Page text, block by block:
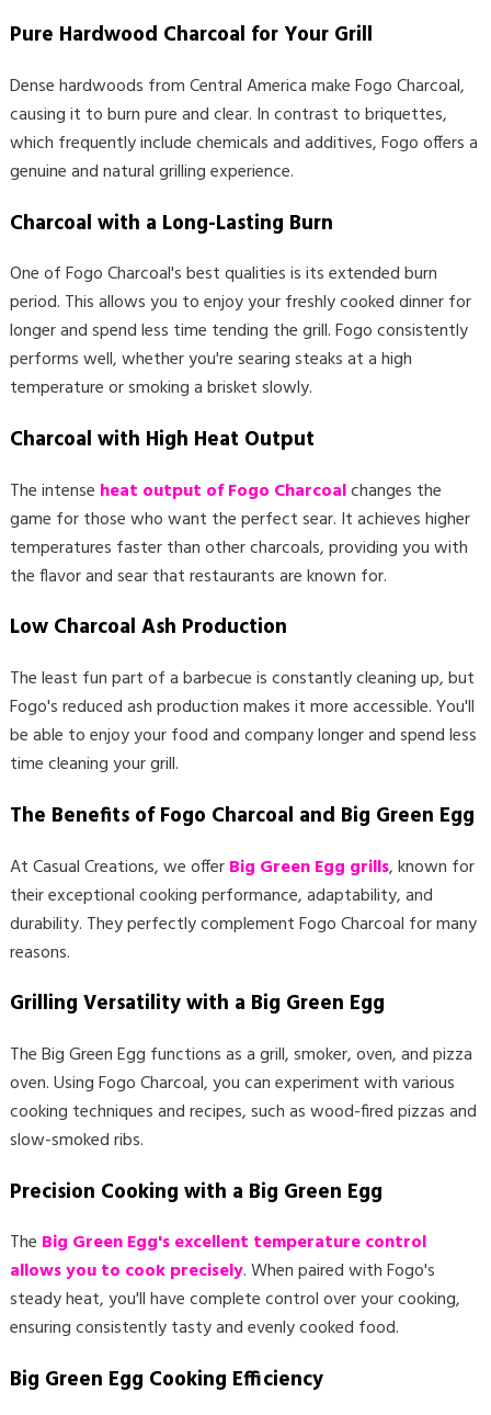
Pure Hardwood Charcoal for Your Grill
Dense hardwoods from Central America make Fogo Charcoal,
causing it to burn pure and clear. In contrast to briquettes,
which frequently include chemicals and additives, Fogo offers a
genuine and natural grilling experience.
Charcoal with a Long-Lasting Burn
One of Fogo Charcoal's best qualities is its extended burn
period. This allows you to enjoy your freshly cooked dinner for
longer and spend less time tending the grill. Fogo consistently
performs well, whether you're searing steaks at a high
temperature or smoking a brisket slowly.
Charcoal with High Heat Output
The intense heat output of Fogo Charcoalchanges the
game for those who want the perfect sear. It achieves higher
temperatures faster than other charcoals, providing you with
the flavor and sear that restaurants are known for.
Low Charcoal Ash Production
The least fun part of a barbecue is constantly cleaning up, but
Fogo's reduced ash production makes it more accessible. You'll
be able to enjoy your food and company longer and spend less
time cleaning your grill.
The Benefits of Fogo Charcoal and Big Green Egg
At Casual Creations, we offerBig Green Egg grills, known for
their exceptional cooking performance, adaptability, and
durability. They perfectly complement Fogo Charcoal for many
reasons.
Grilling Versatility with a Big Green Egg
The Big Green Egg functions as a grill, smoker, oven, and pizza
oven. Using Fogo Charcoal, you can experiment with various
cooking techniques and recipes, such as wood-fired pizzas and
slow-smoked ribs.
Precision Cooking with a Big Green Egg
The Big Green Egg's excellent temperature control
allows you to cook precisely. When paired with Fogo's
steady heat, you'll have complete control over your cooking,
ensuring consistently tasty and evenly cooked food.
Big Green Egg Cooking Efficiency